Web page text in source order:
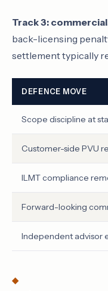
Track 3:
back-licensing
settlement typically
DEFENCE MOVE
Scope discipline at
Customer-side PVU
ILMT compliance
Forward-looking
Independent advisor